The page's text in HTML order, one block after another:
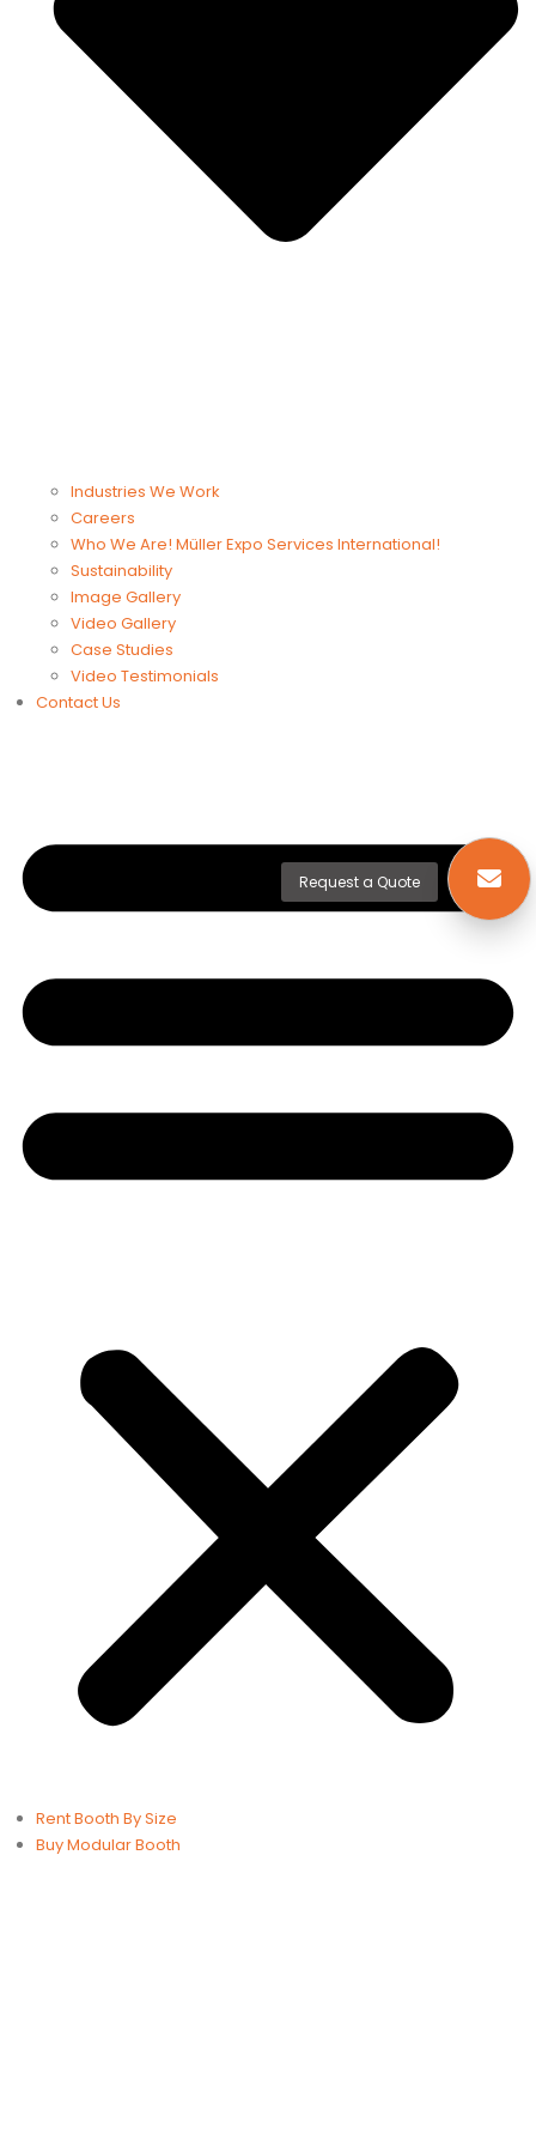
Industries We Work
Careers
Who We Are! Müller Expo Services International!
Sustainability
Image Gallery
Video Gallery
Case Studies
Video Testimonials
Contact Us
Rent Booth By Size
Buy Modular Booth
Request a Quote